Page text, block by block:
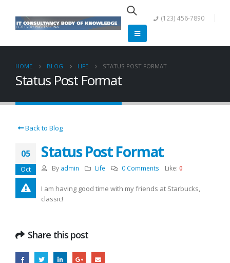
(123) 456-7890
HOME BLOG LIFE STATUS POST FORMAT
Status Post Format
Back to Blog
05
Oct
Status Post Format
By admin Life 0 Comments Like:0
I am having good time with my friends at Starbucks,
classic!
Share this post